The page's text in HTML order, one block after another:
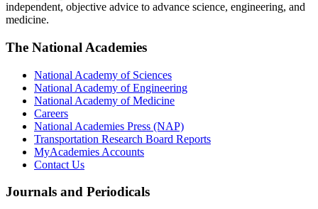
independent, objective advice to advance science, engineering, and
medicine.
The National Academies
National Academy of Sciences
National Academy of Engineering
National Academy of Medicine
Careers
National Academies Press (NAP)
Transportation Research Board Reports
MyAcademies Accounts
Contact Us
Journals and Periodicals